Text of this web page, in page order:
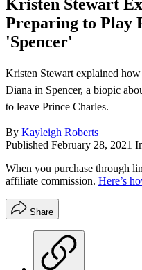
Kristen Stewart
Preparing to Play
'Spencer'
Kristen Stewart explained
Diana in Spencer, a biopic
to leave Prince Charles.
By Kayleigh Roberts
Published February 28, 2021
When you purchase through
affiliate commission. Here’s
Share